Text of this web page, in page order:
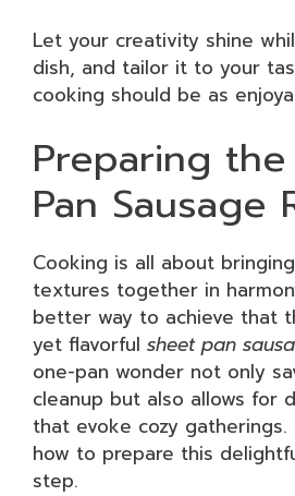
Let your creativity shine
dish, and tailor it to your
cooking should be as
Preparing
Pan Sausage
Cooking is all about
textures together in
better way to achieve that
yet flavorful sheet pan
one-pan wonder not only
cleanup but also allows for
that evoke cozy gatherings.
how to prepare this
step.